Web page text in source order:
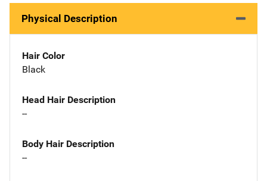
Physical Description
Hair Color
Black
Head Hair Description
--
Body Hair Description
--